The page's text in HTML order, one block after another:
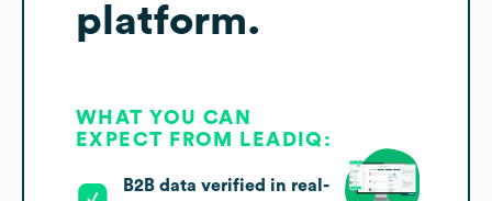
platform.
WHAT YOU CAN
EXPECT FROM LEADIQ:
B2B data verified in real-